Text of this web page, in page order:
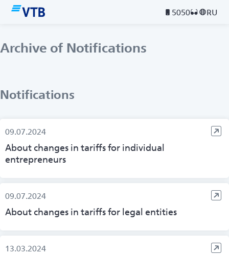
5050 RU
Archive of Notifications
Notifications
09.07.2024
About changes in tariffs for individual
entrepreneurs
09.07.2024
About changes in tariffs for legal entities
13.03.2024